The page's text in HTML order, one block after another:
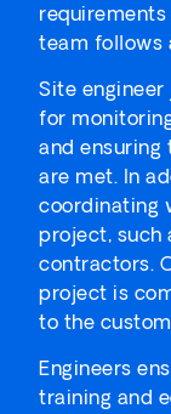
team follows
Site
for
and
are met. In
coordinating
project, such
contractors.
project is
to the
Engineers
training and